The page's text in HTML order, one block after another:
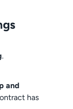
.
and
has